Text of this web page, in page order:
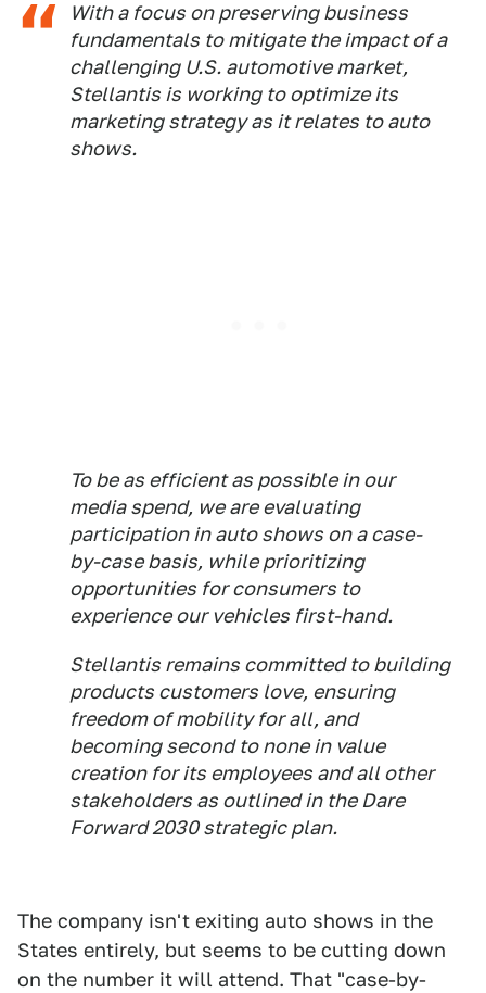
With a focus on preserving business
fundamentals to mitigate the impact of a
challenging U.S. automotive market,
Stellantis is working to optimize its
marketing strategy as it relates to auto
shows.
To be as efficient as possible in our
media spend, we are evaluating
participation in auto shows on a case-
by-case basis, while prioritizing
opportunities for consumers to
experience our vehicles first-hand.
Stellantis remains committed to building
products customers love, ensuring
freedom of mobility for all, and
becoming second to none in value
creation for its employees and all other
stakeholders as outlined in the Dare
Forward 2030 strategic plan.
The company isn't exiting auto shows in the
States entirely, but seems to be cutting down
on the number it will attend. That "case-by-